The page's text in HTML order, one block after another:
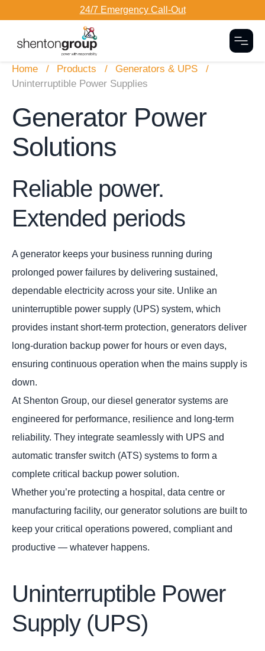
24/7 Emergency Call-Out
Home Products
Generators & UPS
Uninterruptible Power Supplies
Generator Power
Solutions
Reliable power.
Extended periods
A generator keeps your business running during
prolonged power failures by delivering sustained,
dependable electricity across your site. Unlike an
uninterruptible power supply (UPS) system, which
provides instant short-term protection, generators deliver
long-duration backup power for hours or even days,
ensuring continuous operation when the mains supply is
down.
At Shenton Group, our diesel generator systems are
engineered for performance, resilience and long-term
reliability. They integrate seamlessly with UPS and
automatic transfer switch (ATS) systems to form a
complete critical backup power solution.
Whether you’re protecting a hospital, data centre or
manufacturing facility, our generator solutions are built to
keep your critical operations powered, compliant and
productive — whatever happens.
Uninterruptible Power
Supply (UPS)